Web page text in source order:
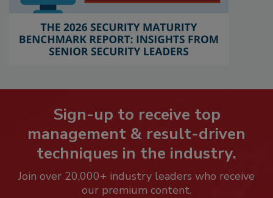
Sign-up to receive top
management & result-driven
techniques in the industry.
Join over 20,000+ industry leaders who receive
our premium content.